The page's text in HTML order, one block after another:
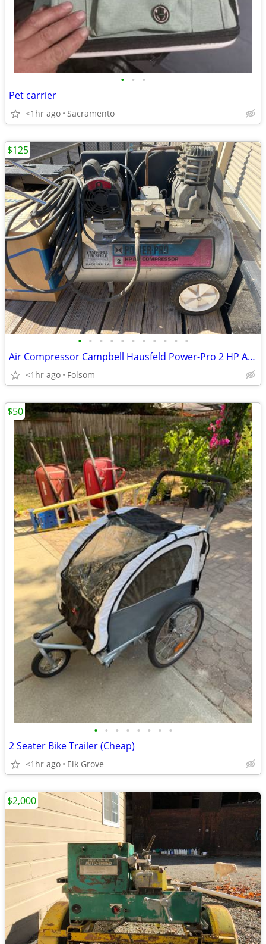
• • •
Pet carrier
<1hr ago Sacramento
• • • • • • • • • • •
Air Compressor Campbell Hausfeld Power-Pro 2 HP Air Compressor is a portable, be
<1hr ago Folsom
$125
• • • • • • • •
2 Seater Bike Trailer (Cheap)
<1hr ago Elk Grove
$50
$2,000